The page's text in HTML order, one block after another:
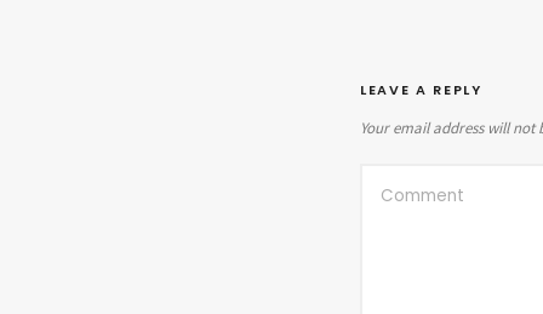
LEAVE A REPLY
Your email address will not